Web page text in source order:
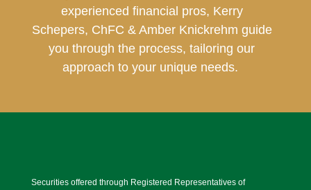
experienced financial pros, Kerry
Schepers, ChFC & Amber Knickrehm guide
you through the process, tailoring our
approach to your unique needs.
Securities offered through Registered Representatives of